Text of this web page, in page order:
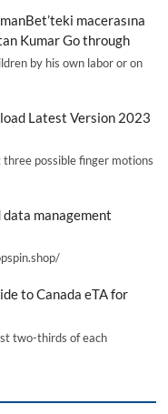
macerasına
Kumar Go through
by his own labor or on
Latest Version 2023
possible finger motions
management
to Canada eTA for
two-thirds of each